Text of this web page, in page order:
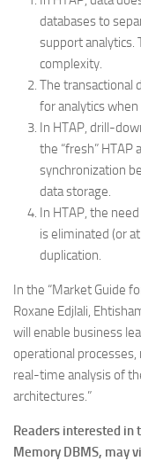
databases to
support analytics.
complexity.
The transactional
for analytics when
In HTAP, drill-
the “fresh” HTAP
synchronization
data storage.
In HTAP, the
is eliminated (or
duplication.
In the “Market Guide
Roxane Edjlali,
will enable business
operational
real-time analysis of
architectures.”
Readers interested in
Memory DBMS, may